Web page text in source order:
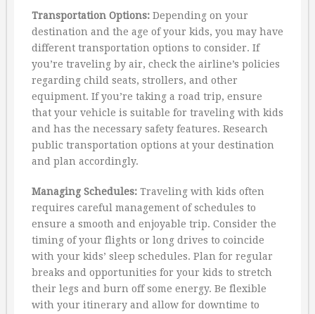
Transportation Options: Depending on your
destination and the age of your kids, you may have
different transportation options to consider. If
you’re traveling by air, check the airline’s policies
regarding child seats, strollers, and other
equipment. If you’re taking a road trip, ensure
that your vehicle is suitable for traveling with kids
and has the necessary safety features. Research
public transportation options at your destination
and plan accordingly.
Managing Schedules: Traveling with kids often
requires careful management of schedules to
ensure a smooth and enjoyable trip. Consider the
timing of your flights or long drives to coincide
with your kids’ sleep schedules. Plan for regular
breaks and opportunities for your kids to stretch
their legs and burn off some energy. Be flexible
with your itinerary and allow for downtime to